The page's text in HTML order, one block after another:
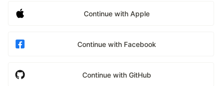
Continue with Apple
Continue with Facebook
Continue with GitHub